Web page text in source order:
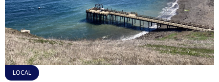
LOCAL